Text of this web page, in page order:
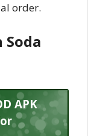
order.
Soda
APK